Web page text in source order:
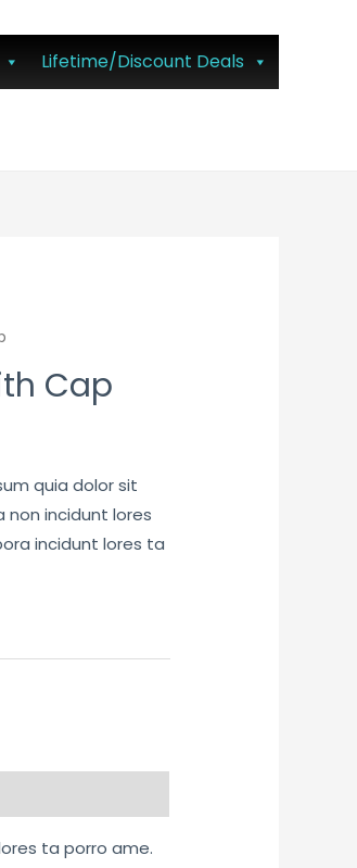
Lifetime/Discount Deals
Cap
quia dolor sit
incidunt lores
incidunt lores ta
ta porro ame.